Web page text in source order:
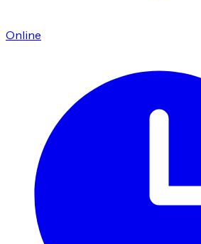
Online